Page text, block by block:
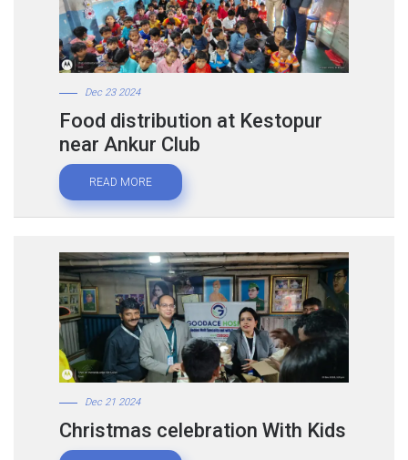
Dec 23 2024
Food distribution at Kestopur
near Ankur Club
READ MORE
Dec 21 2024
Christmas celebration With Kids